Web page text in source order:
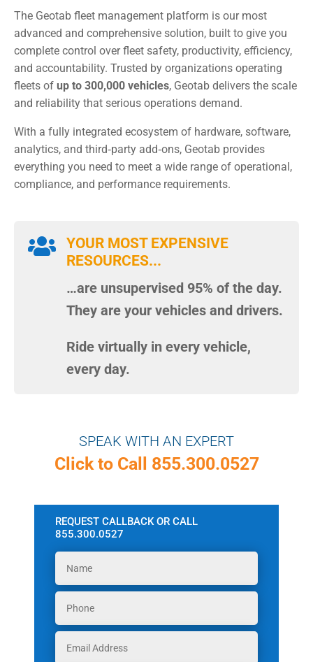
The Geotab fleet management platform is our most
advanced and comprehensive solution, built to give you
complete control over fleet safety, productivity, efficiency,
and accountability. Trusted by organizations operating
fleets of up to 300,000 vehicles, Geotab delivers the scale
and reliability that serious operations demand.
With a fully integrated ecosystem of hardware, software,
analytics, and third‑party add‑ons, Geotab provides
everything you need to meet a wide range of operational,
compliance, and performance requirements.

YOUR MOST EXPENSIVE
RESOURCES...
…are unsupervised 95% of the day.
They are your vehicles and drivers.
Ride virtually in every vehicle,
every day.
SPEAK WITH AN EXPERT
Click to Call 855.300.0527
REQUEST CALLBACK OR CALL
855.300.0527